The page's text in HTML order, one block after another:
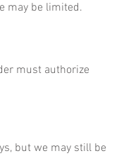
may be limited.
must authorize
but we may still be